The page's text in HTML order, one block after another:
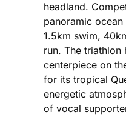
headland.
panoramic
1.5km swim,
run. The triathlon
centerpiece on
for its tropical
energetic
of vocal